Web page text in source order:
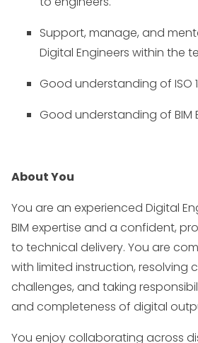
Support, manage, and
Digital Engineers within the
Good understanding of ISO
Good understanding of BIM
About You
You are an experienced Digital
BIM expertise and a confident,
to technical delivery. You are
with limited instruction, resolving
challenges, and taking
and completeness of digital
You enjoy collaborating across